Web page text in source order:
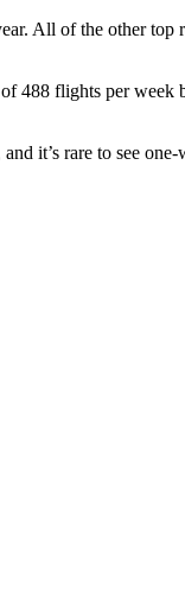
All of the other top
488 flights per
it’s rare to see